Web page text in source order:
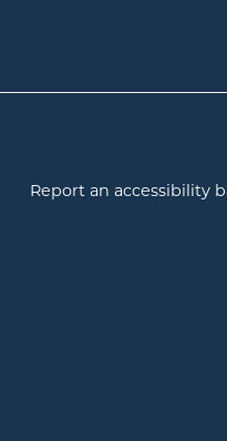
Report an accessibility